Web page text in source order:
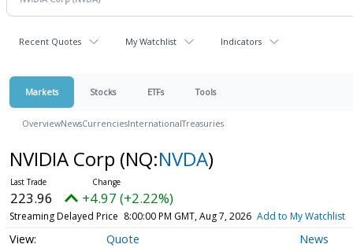
Recent Quotes My Watchlist Indicators
Markets Stocks ETFs Tools
OverviewNewsCurrenciesInternationalTreasuries
NVIDIA Corp (NQ:NVDA)
223.96 +4.97 (+2.22%)
Streaming Delayed Price 8:00:00 PM GMT, Aug 7, 2026 Add to My Watchlist
Quote News